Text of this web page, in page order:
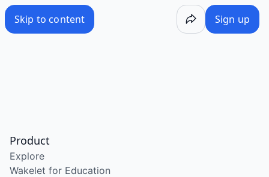
Skip to content Sign up
Product
Explore
Wakelet for Education